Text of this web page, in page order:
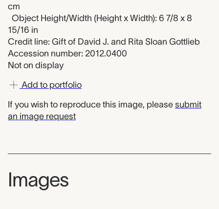
cm
Object Height/Width (Height x Width): 6 7/8 x 8
15/16 in
Credit line: Gift of David J. and Rita Sloan Gottlieb
Accession number: 2012.0400
Not on display
Add to portfolio
If you wish to reproduce this image, please submit
an image request
Images